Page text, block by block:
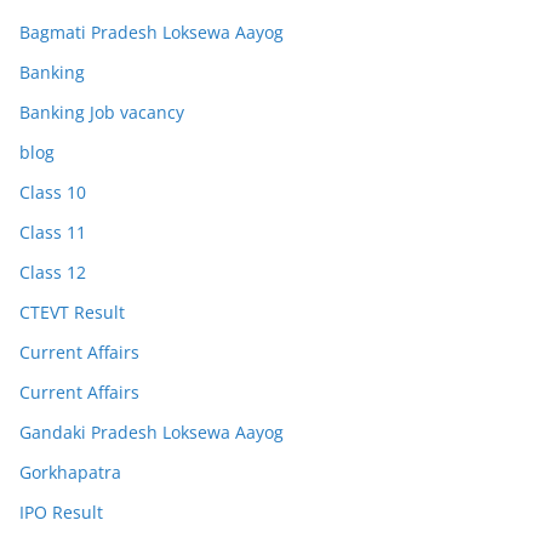
Bagmati Pradesh Loksewa Aayog
Banking
Banking Job vacancy
blog
Class 10
Class 11
Class 12
CTEVT Result
Current Affairs
Current Affairs
Gandaki Pradesh Loksewa Aayog
Gorkhapatra
IPO Result